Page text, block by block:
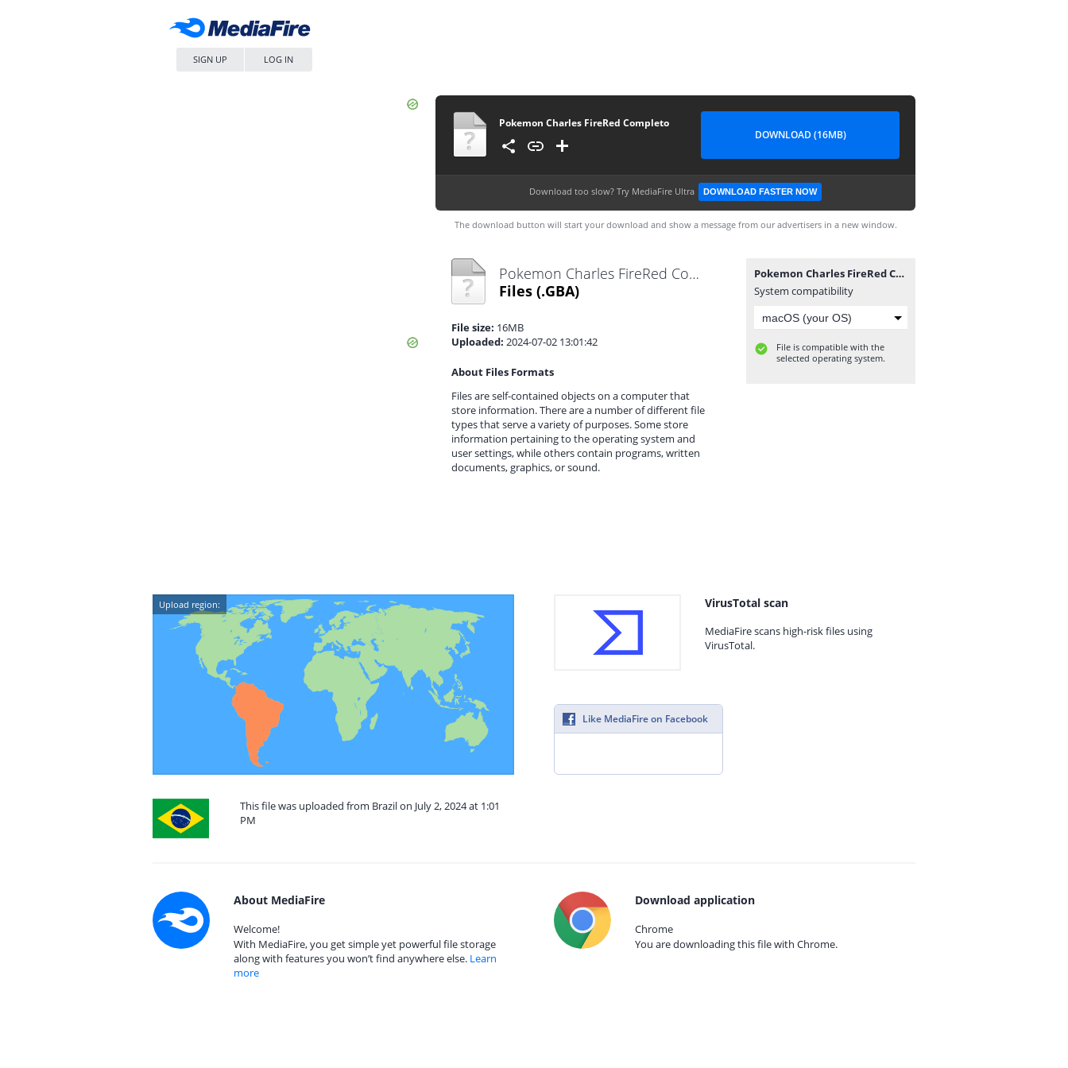
SIGN UP LOG IN
Pokemon Charles FireRed Completo
DOWNLOAD (16MB)
Download too slow? Try MediaFire Ultra DOWNLOAD FASTER NOW
The download button will start your download and show a message from our advertisers in a new window.
Pokemon Charles FireRed Completo.gba
Files (.GBA)
File size: 16MB
Uploaded: 2024-07-02 13:01:42
About Files Formats
Files are self-contained objects on a computer that
store information. There are a number of different file
types that serve a variety of purposes. Some store
information pertaining to the operating system and
user settings, while others contain programs, written
documents, graphics, or sound.
Pokemon Charles FireRed Completo.gba
System compatibility
File is compatible with the
selected operating system.
Upload region:
This file was uploaded from Brazil on July 2, 2024 at 1:01
PM
VirusTotal scan
MediaFire scans high-risk files using
VirusTotal.
Like MediaFire on Facebook
About MediaFire
Welcome!
With MediaFire, you get simple yet powerful file storage
along with features you won’t find anywhere else. Learn
more
Download application
Chrome
You are downloading this file with Chrome.